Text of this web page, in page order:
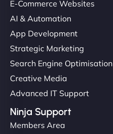
E-Commerce Websites
AI & Automation
App Development
Strategic Marketing
Search Engine Optimisation
Creative Media
Advanced IT Support
Ninja Support
Members Area